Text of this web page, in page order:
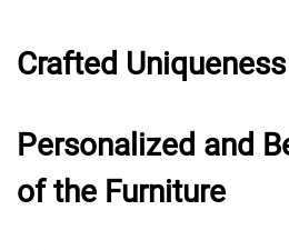
Crafted Uniqueness
Personalized and
of the Furniture